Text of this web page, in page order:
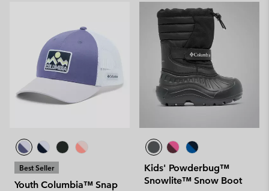
Best Seller
Youth Columbia™ Snap
Kids' Powderbug™
Snowlite™ Snow Boot